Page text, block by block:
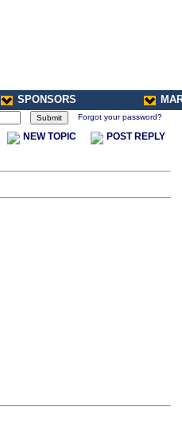
SPONSORS
Forgot your password?
NEW TOPIC
POST REPLY